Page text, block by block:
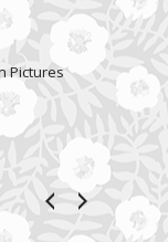
Pictures